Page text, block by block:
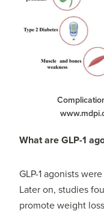
What are GLP-1
GLP-1 agonists
Later on, studies
promote weight